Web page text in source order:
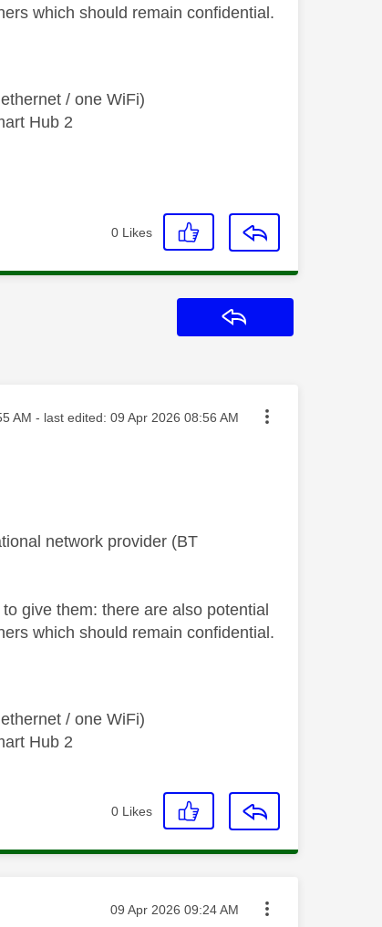
which should remain confidential.
/ one WiFi)
Hub 2
0 Likes
AM - last edited: ‎09 Apr 2026 08:56 AM
network provider (BT
give them: there are also potential
which should remain confidential.
/ one WiFi)
Hub 2
0 Likes
Message posted on
‎09 Apr 2026 09:24 AM